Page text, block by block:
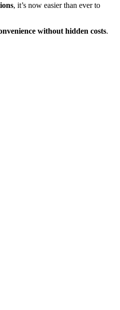
, it’s now easier than ever to
without hidden costs.